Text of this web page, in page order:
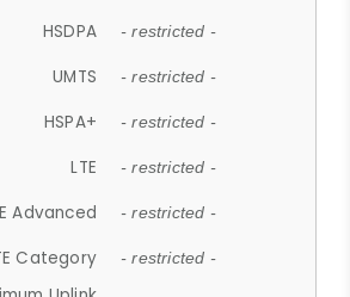
HSDPA - restricted -
UMTS - restricted -
HSPA+ - restricted -
LTE - restricted -
Advanced - restricted -
Category - restricted -